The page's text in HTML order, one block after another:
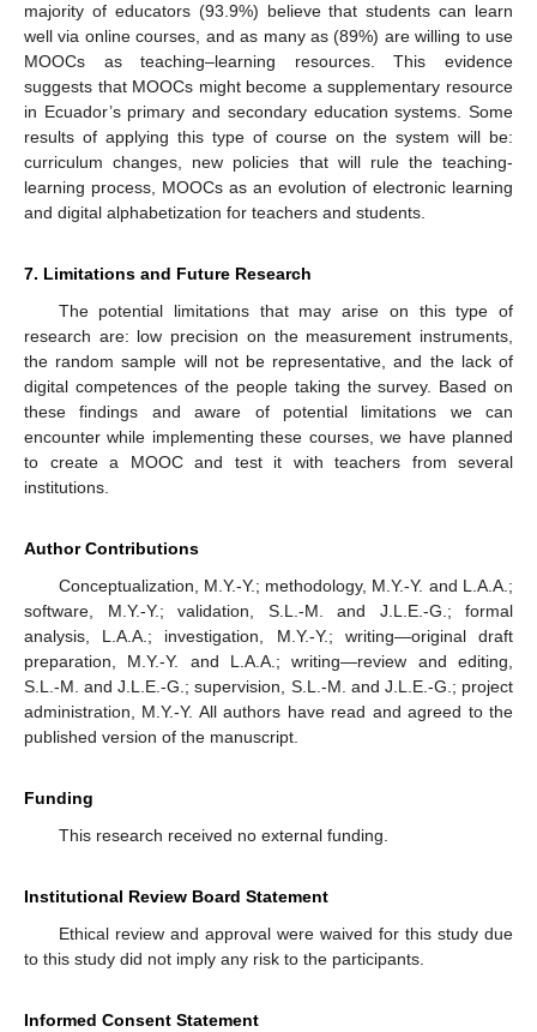
majority of educators (93.9%) believe that students can learn
well via online courses, and as many as (89%) are willing to use
MOOCs as teaching–learning resources. This evidence
suggests that MOOCs might become a supplementary resource
in Ecuador’s primary and secondary education systems. Some
results of applying this type of course on the system will be:
curriculum changes, new policies that will rule the teaching-
learning process, MOOCs as an evolution of electronic learning
and digital alphabetization for teachers and students.
7. Limitations and Future Research
The potential limitations that may arise on this type of
research are: low precision on the measurement instruments,
the random sample will not be representative, and the lack of
digital competences of the people taking the survey. Based on
these findings and aware of potential limitations we can
encounter while implementing these courses, we have planned
to create a MOOC and test it with teachers from several
institutions.
Author Contributions
Conceptualization, M.Y.-Y.; methodology, M.Y.-Y. and L.A.A.;
software, M.Y.-Y.; validation, S.L.-M. and J.L.E.-G.; formal
analysis, L.A.A.; investigation, M.Y.-Y.; writing—original draft
preparation, M.Y.-Y. and L.A.A.; writing—review and editing,
S.L.-M. and J.L.E.-G.; supervision, S.L.-M. and J.L.E.-G.; project
administration, M.Y.-Y. All authors have read and agreed to the
published version of the manuscript.
Funding
This research received no external funding.
Institutional Review Board Statement
Ethical review and approval were waived for this study due
to this study did not imply any risk to the participants.
Informed Consent Statement